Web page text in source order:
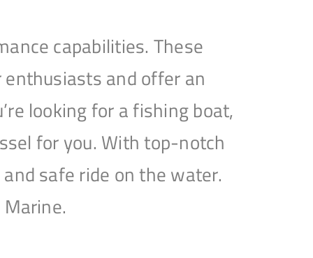
capabilities. These
and offer an
looking for a fishing boat,
for you. With top-notch
safe ride on the water.